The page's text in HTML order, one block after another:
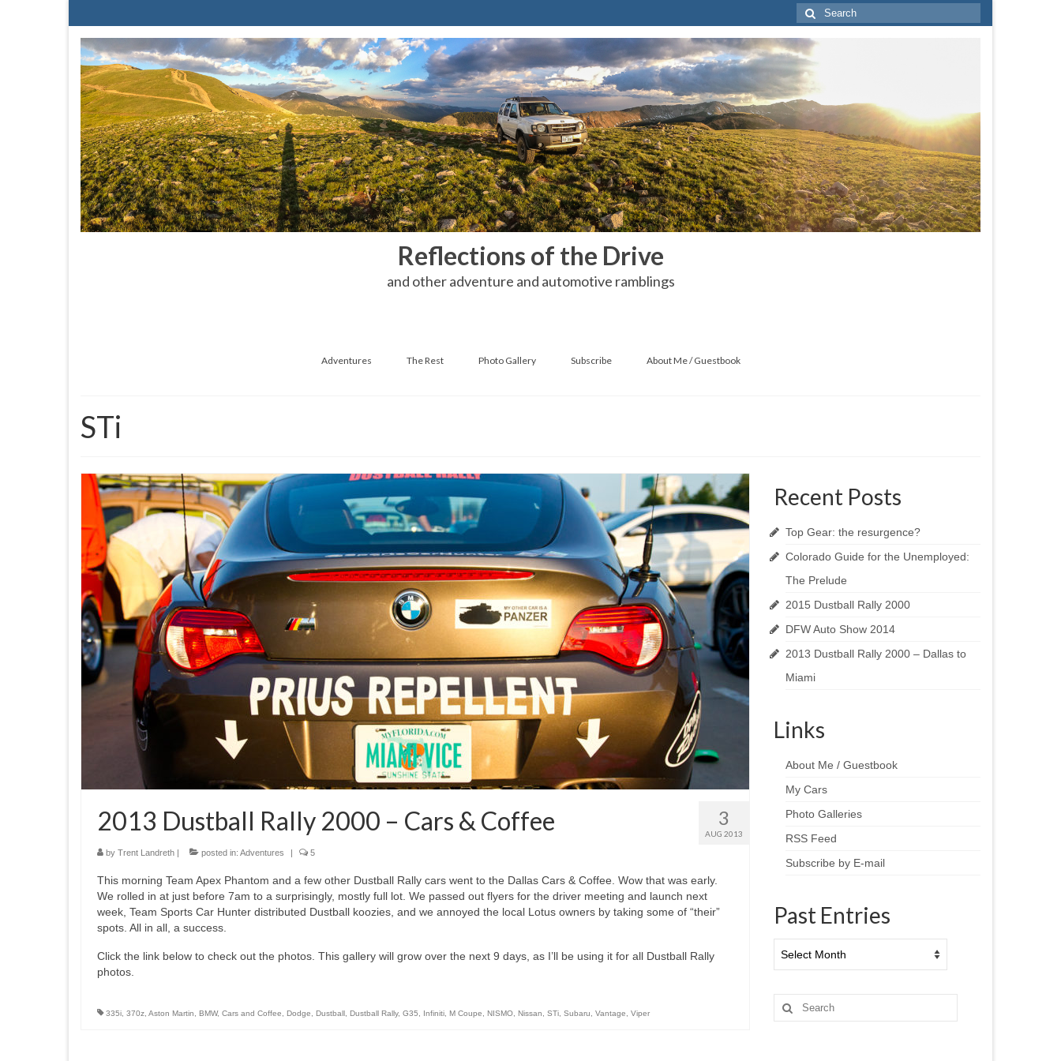
Search
for:
Reflections of the Drive
and other adventure and automotive ramblings
Adventures The Rest Photo Gallery Subscribe About Me / Guestbook
STi
3
AUG 2013
2013 Dustball Rally 2000 – Cars & Coffee
by Trent Landreth | posted in: Adventures | 5
This morning Team Apex Phantom and a few other Dustball Rally cars went to the Dallas Cars & Coffee. Wow that was early.
We rolled in at just before 7am to a surprisingly, mostly full lot. We passed out flyers for the driver meeting and launch next
week, Team Sports Car Hunter distributed Dustball koozies, and we annoyed the local Lotus owners by taking some of “their”
spots. All in all, a success.
Click the link below to check out the photos. This gallery will grow over the next 9 days, as I’ll be using it for all Dustball Rally
photos.
335i 370z Aston Martin BMW, Cars and Coffee Dodge Dustball Dustball Rally, G35 Infiniti M Coupe NISMO Nissan STi Subaru Vantage Viper
Recent Posts
Top Gear: the resurgence?
Colorado Guide for the Unemployed:
The Prelude
2015 Dustball Rally 2000
DFW Auto Show 2014
2013 Dustball Rally 2000 – Dallas to
Miami
Links
About Me / Guestbook
My Cars
Photo Galleries
RSS Feed
Subscribe by E-mail
Past Entries
Entries
Search
for: